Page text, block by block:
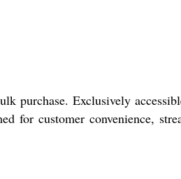
purchase. Exclusively
for customer convenience,